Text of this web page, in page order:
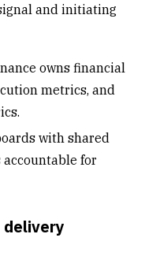
and initiating
owns financial
metrics, and
with shared
for
delivery